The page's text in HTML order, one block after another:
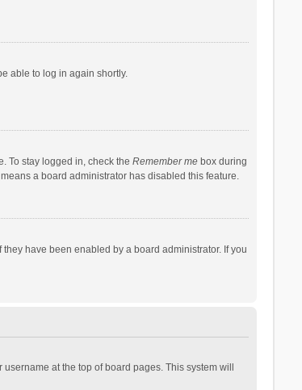
able to log in again shortly.
To stay logged in, check the Remember mebox during
a board administrator has disabled this feature.
have been enabled by a board administrator. If you
at the top of board pages. This system will